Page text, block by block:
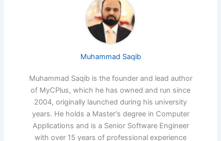
Muhammad Saqib
Muhammad Saqib is the founder and lead author
of MyCPlus, which he has owned and run since
2004, originally launched during his university
years. He holds a Master's degree in Computer
Applications and is a Senior Software Engineer
with over 15 years of professional experience